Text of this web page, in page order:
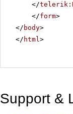
</
</form>
</ body>
</ html>
Support &